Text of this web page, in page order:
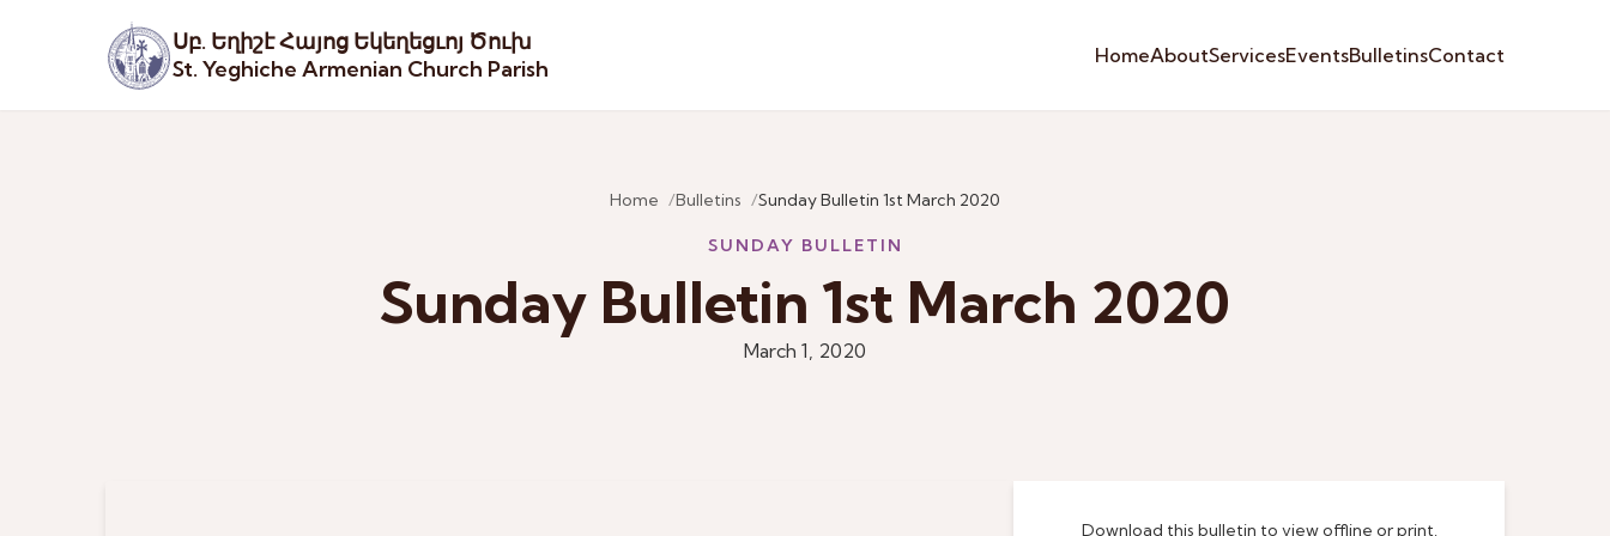
Սբ. Եղիշէ Հայոց Եկեղեցւոյ Ծուխ
St. Yeghiche Armenian Church Parish
HomeAboutServicesEventsBulletinsContact
Home Bulletins Sunday Bulletin 1st March 2020
SUNDAY BULLETIN
Sunday Bulletin 1st March 2020
March 1, 2020
Download this bulletin to view offline or print.